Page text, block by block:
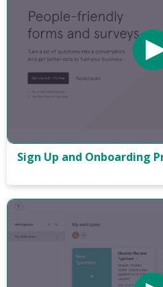
Sign Up and Onboarding